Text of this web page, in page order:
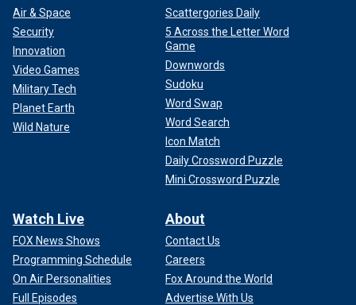
Air & Space
Security
Innovation
Video Games
Military Tech
Planet Earth
Wild Nature
Scattergories Daily
5 Across the Letter Word
Game
Downwords
Sudoku
Word Swap
Word Search
Icon Match
Daily Crossword Puzzle
Mini Crossword Puzzle
Watch Live
FOX News Shows
Programming Schedule
On Air Personalities
Full Episodes
About
Contact Us
Careers
Fox Around the World
Advertise With Us